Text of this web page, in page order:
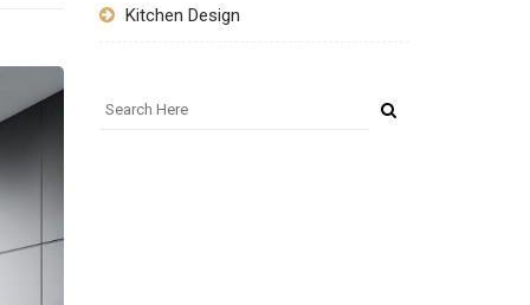
Kitchen Design